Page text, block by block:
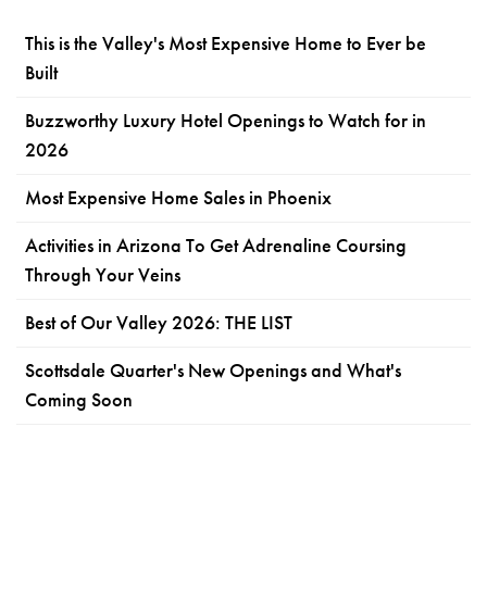
This is the Valley's Most Expensive Home to Ever be
Built
Buzzworthy Luxury Hotel Openings to Watch for in
2026
Most Expensive Home Sales in Phoenix
Activities in Arizona To Get Adrenaline Coursing
Through Your Veins
Best of Our Valley 2026: THE LIST
Scottsdale Quarter's New Openings and What's
Coming Soon